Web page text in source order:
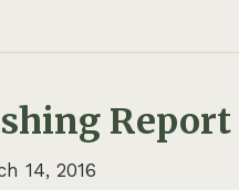
14, 2016